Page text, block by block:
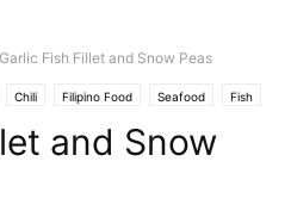
Garlic Fish Fillet and Snow Peas
Chili Filipino Food Seafood Fish
Featured Olive's Twist
Spicy
and Snow